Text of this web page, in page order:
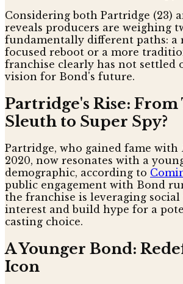
Considering both Partridge (23)
reveals producers are weighing
fundamentally different paths: a
focused reboot or a more
franchise clearly has not settled
vision for Bond's future.
Partridge's Rise: From
Sleuth to Super Spy?
Partridge, who gained fame with
2020, now resonates with a
demographic, according to
public engagement with Bond
the franchise is leveraging social
interest and build hype for a
casting choice.
A Younger Bond:
Icon